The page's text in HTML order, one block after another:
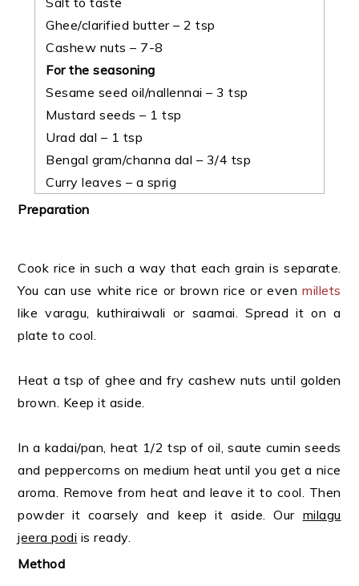
Ghee/clarified butter – 2 tsp
Cashew nuts – 7-8
For the seasoning
Sesame seed oil/nallennai – 3 tsp
Mustard seeds – 1 tsp
Urad dal – 1 tsp
Bengal gram/channa dal – 3/4 tsp
Curry leaves – a sprig
Preparation
Cook rice in such a way that each grain is separate.
You can use white rice or brown rice or evenmillets
like varagu, kuthiraiwali or saamai. Spread it on a
plate to cool.
Heat a tsp of ghee and fry cashew nuts until golden
brown. Keep it aside.
In a kadai/pan, heat 1/2 tsp of oil, saute cumin seeds
and peppercorns on medium heat until you get a nice
aroma. Remove from heat and leave it to cool. Then
powder it coarsely and keep it aside. Our milagu
jeera podi is ready.
Method